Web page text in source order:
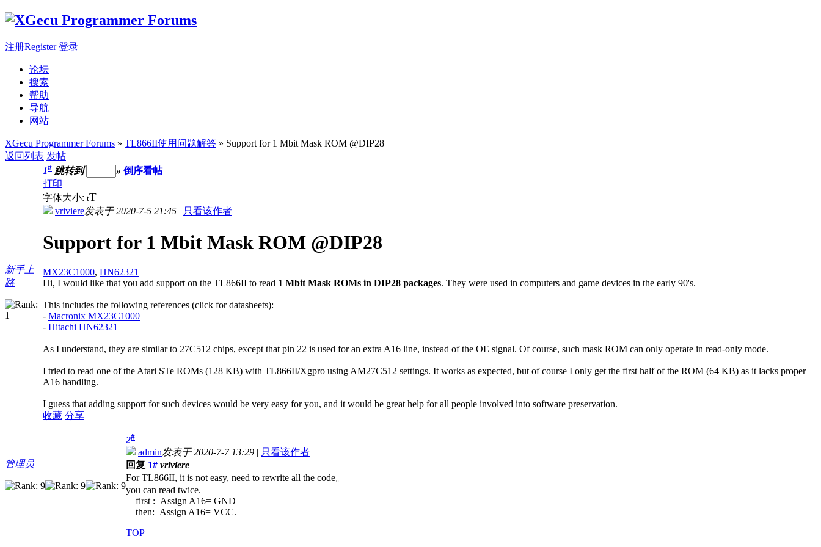
注册Register 登录
论坛
搜索
帮助
导航
网站
XGecu Programmer Forums » TL866II使用问题解答 » Support for 1 Mbit Mask ROM @DIP28
返回列表 发帖
新手上
路
1# 跳转到 » 倒序看帖
打印
字体大小: tT
vriviere发表于 2020-7-5 21:45 | 只看该作者
Support for 1 Mbit Mask ROM @DIP28
MX23C1000, HN62321
Hi, I would like that you add support on the TL866II to read 1 Mbit Mask ROMs in DIP28 packages. They were used in computers and game devices in the early 90's.
This includes the following references (click for datasheets):
- Macronix MX23C1000
- Hitachi HN62321
As I understand, they are similar to 27C512 chips, except that pin 22 is used for an extra A16 line, instead of the OE signal. Of course, such mask ROM can only operate in read-only mode.
I tried to read one of the Atari STe ROMs (128 KB) with TL866II/Xgpro using AM27C512 settings. It works as expected, but of course I only get the first half of the ROM (64 KB) as it lacks proper
A16 handling.
I guess that adding support for such devices would be very easy for you, and it would be great help for all people involved into software preservation.
收藏 分享
管理员
2#
admin发表于 2020-7-7 13:29 | 只看该作者
回复 1# vriviere
For TL866II, it is not easy, need to rewrite all the code。
you can read twice.
first : Assign A16= GND
then: Assign A16= VCC.
TOP